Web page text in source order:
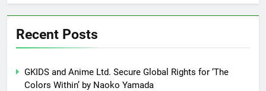
Recent Posts
GKIDS and Anime Ltd. Secure Global Rights for ‘The
Colors Within’ by Naoko Yamada